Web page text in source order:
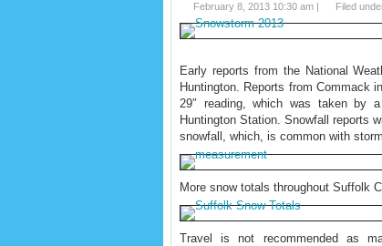
February 8, 2013 10:30 am | Filed
Early reports from the National
Huntington. Reports from Commack
29″ reading, which was taken by
Huntington Station. Snowfall reports
snowfall, which, is common with
More snow totals throughout Suffolk
Travel is not recommended as